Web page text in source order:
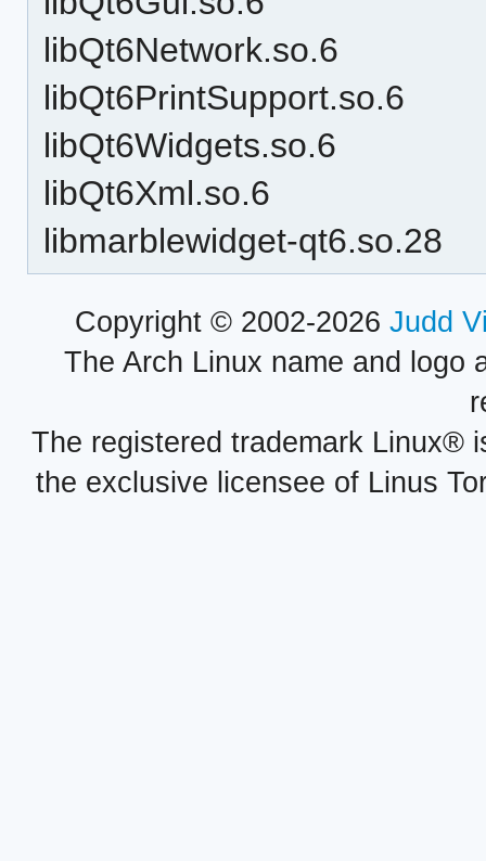
libQt6Network.so.6
libQt6PrintSupport.so.6
libQt6Widgets.so.6
libQt6Xml.so.6
libmarblewidget-qt6.so.28
Copyright © 2002-2026 Judd
The Arch Linux name and logo
The registered trademark Linux®
the exclusive licensee of Linus